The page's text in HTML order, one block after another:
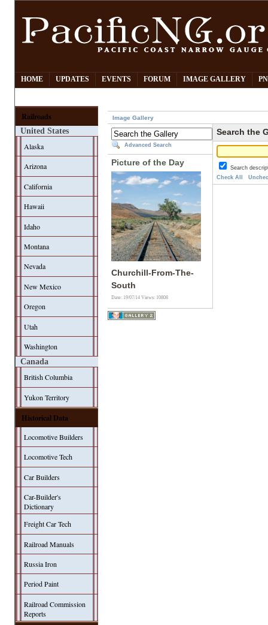
HOME UPDATES EVENTS FORUM IMAGE GALLERY
Railroads
United States
Alaska
Arizona
California
Hawaii
Idaho
Montana
Nevada
New Mexico
Oregon
Utah
Washington
Canada
British Columbia
Yukon Territory
Historical Data
Locomotive Builders
Locomotive Tech
Car Builders
Car-Builder's
Dictionary
Freight Car Tech
Railroad Manuals
Russia Iron
Period Paint
Railroad Commission
Reports
Image Gallery
Advanced Search
Picture of the Day
Churchill-From-The-
South
Date: 19/07/14Views: 10808
Search the
Search
Check All